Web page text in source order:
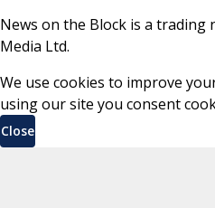
News on the Block is a
Media Ltd.
We use cookies to improve
using our site you consent
Close